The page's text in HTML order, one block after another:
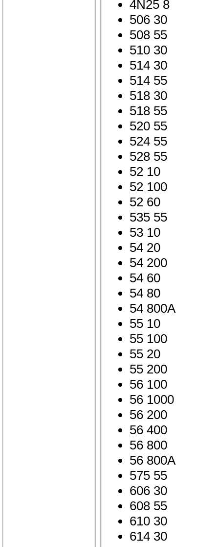
4N25 8
506 30
508 55
510 30
514 30
514 55
518 30
518 55
520 55
524 55
528 55
52 10
52 100
52 60
535 55
53 10
54 20
54 200
54 60
54 80
54 800A
55 10
55 100
55 20
55 200
56 100
56 1000
56 200
56 400
56 800
56 800A
575 55
606 30
608 55
610 30
614 30